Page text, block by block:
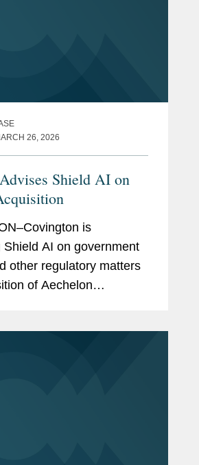
26, 2026
Shield AI on
is
Shield AI on government
other regulatory matters
of Aechelon